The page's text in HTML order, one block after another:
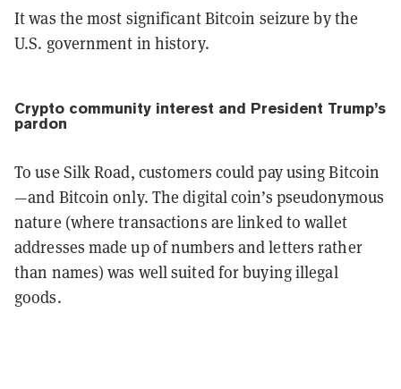
It was the most significant Bitcoin seizure by the
U.S. government in history.
Crypto community interest and President Trump’s
pardon
To use Silk Road, customers could pay using Bitcoin
—and Bitcoin only. The digital coin’s pseudonymous
nature (where transactions are linked to wallet
addresses made up of numbers and letters rather
than names) was well suited for buying illegal
goods.